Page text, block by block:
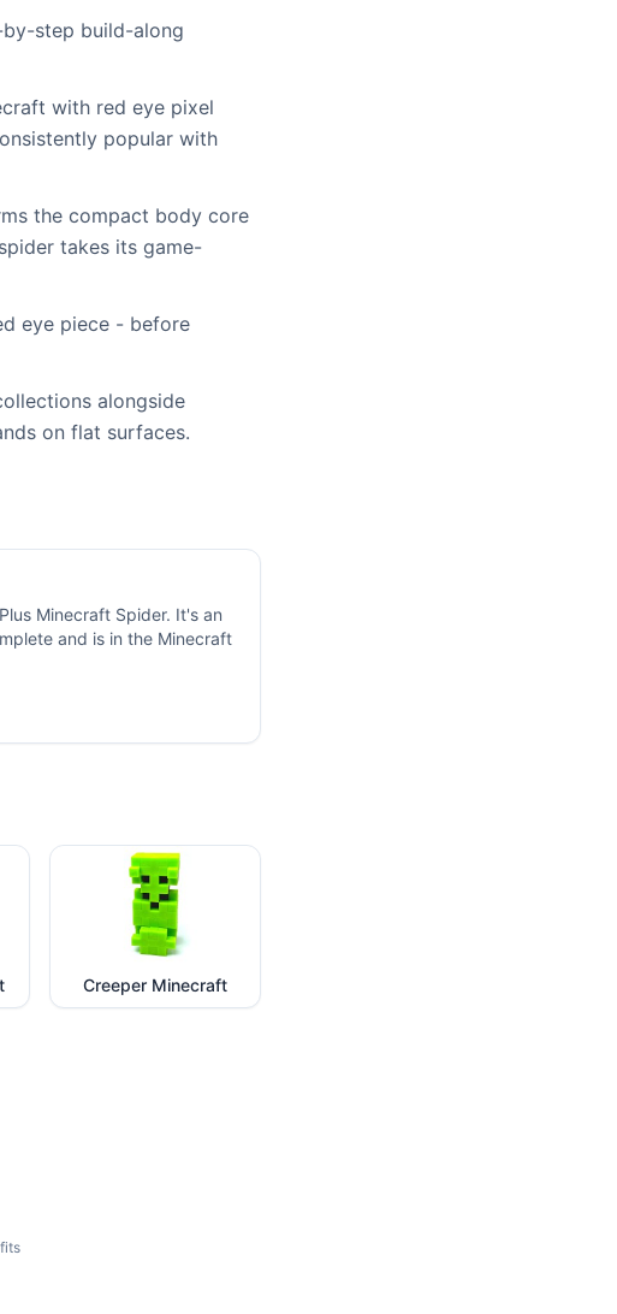
step build-along
with red eye pixel
popular with
the compact body core
takes its game-
eye piece - before
alongside
on flat surfaces.
Minecraft Spider. It's an
and is in the Minecraft
Creeper Minecraft